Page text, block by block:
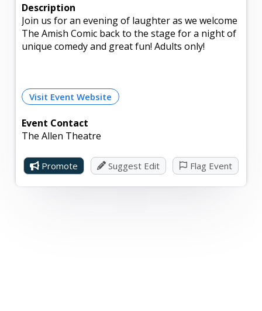
Description
Join us for an evening of laughter as we welcome
The Amish Comic back to the stage for a night of
unique comedy and great fun! Adults only!
Visit Event Website
Event Contact
The Allen Theatre
Promote Suggest Edit Flag Event